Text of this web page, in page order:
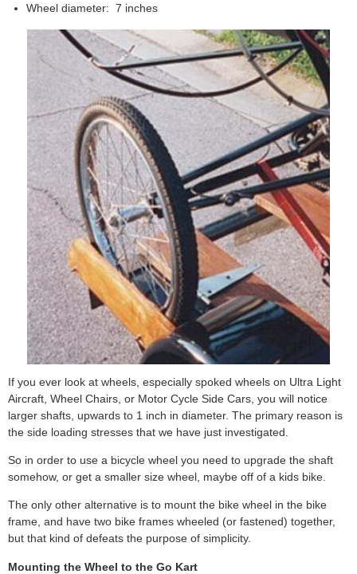
Wheel diameter: 7 inches
If you ever look at wheels, especially spoked wheels on Ultra Light
Aircraft, Wheel Chairs, or Motor Cycle Side Cars, you will notice
larger shafts, upwards to 1 inch in diameter. The primary reason is
the side loading stresses that we have just investigated.
So in order to use a bicycle wheel you need to upgrade the shaft
somehow, or get a smaller size wheel, maybe off of a kids bike.
The only other alternative is to mount the bike wheel in the bike
frame, and have two bike frames wheeled (or fastened) together,
but that kind of defeats the purpose of simplicity.
Mounting the Wheel to the Go Kart